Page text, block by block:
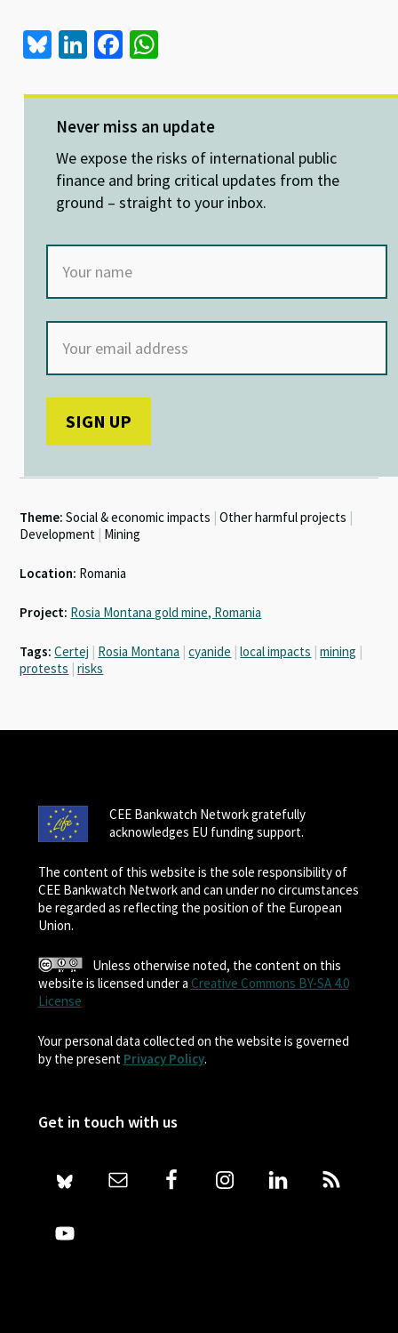
Bl
es
ky
Li
ke
dI
n
Fa
b
o
o
k
at
sA
p
p
Never miss an update
We expose the risks of international public
finance and bring critical updates from the
ground – straight to your inbox.
Theme: Social & economic impacts Other harmful projects
Development Mining
Location: Romania
Project: Rosia Montana gold mine, Romania
Tags: Certej Rosia Montana cyanide local impacts mining
protests risks
CEE Bankwatch Network gratefully
acknowledges EU funding support.
The content of this website is the sole responsibility of
CEE Bankwatch Network and can under no circumstances
be regarded as reflecting the position of the European
Union.
Unless otherwise noted, the content on this
website is licensed under a Creative Commons BY-SA 4.0
License
Your personal data collected on the website is governed
by the present Privacy Policy.
Get in touch with us